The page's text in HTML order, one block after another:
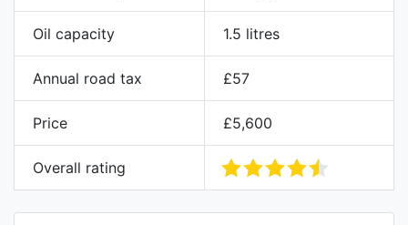
Oil capacity 1.5 litres
Annual road tax £57
Price £5,600
Overall rating